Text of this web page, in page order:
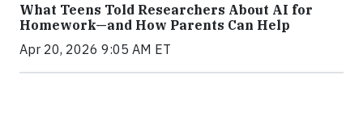
What Teens Told Researchers About AI for
Homework—and How Parents Can Help
Apr 20, 2026 9:05 AM ET